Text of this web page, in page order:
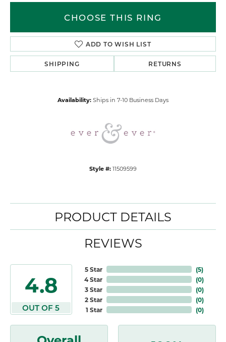
CHOOSE THIS RING
ADD TO WISH LIST
SHIPPING RETURNS
Availability: Ships in 7-10 Business Days
Style #: 11509599
PRODUCT DETAILS
REVIEWS
4.8
OUT OF 5
5 Star
4 Star
3 Star
2 Star
1 Star
(5)
(0)
(0)
(0)
(0)